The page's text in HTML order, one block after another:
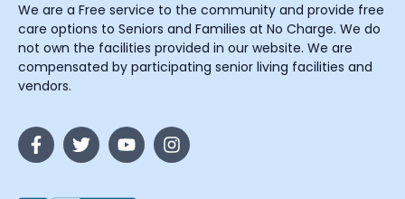
We are a Free service to the community and provide free
care options to Seniors and Families at No Charge. We do
not own the facilities provided in our website. We are
compensated by participating senior living facilities and
vendors.